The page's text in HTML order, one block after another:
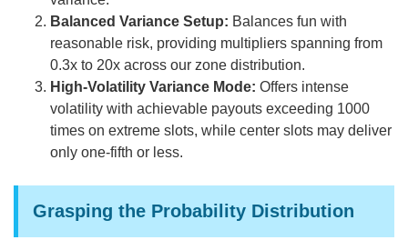
Balanced Variance Setup: Balances fun with
reasonable risk, providing multipliers spanning from
0.3x to 20x across our zone distribution.
High-Volatility Variance Mode: Offers intense
volatility with achievable payouts exceeding 1000
times on extreme slots, while center slots may deliver
only one-fifth or less.
Grasping the Probability Distribution